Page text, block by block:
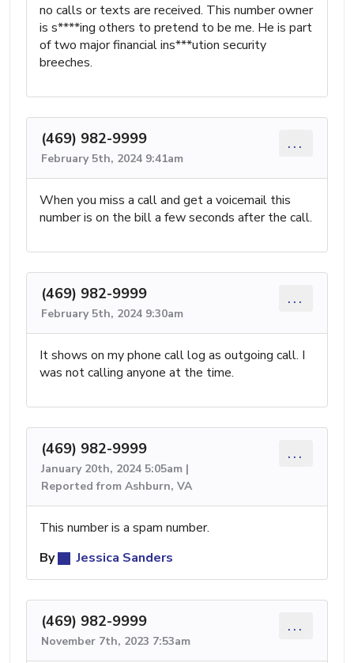
no calls or texts are received. This number owner
is s****ing others to pretend to be me. He is part
of two major financial ins***ution security
breeches.
(469) 982-9999
February 5th, 2024 9:41am
...
When you miss a call and get a voicemail this
number is on the bill a few seconds after the call.
(469) 982-9999
February 5th, 2024 9:30am
...
It shows on my phone call log as outgoing call. I
was not calling anyone at the time.
(469) 982-9999
January 20th, 2024 5:05am |
Reported from Ashburn, VA
...
This number is a spam number.
By
Jessica Sanders
(469) 982-9999
November 7th, 2023 7:53am
...